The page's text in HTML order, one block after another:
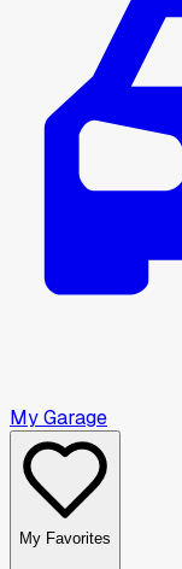
My Garage
My Favorites